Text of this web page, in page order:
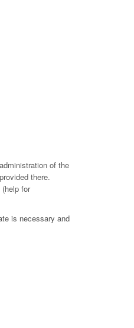
of the
there.
for
is necessary and